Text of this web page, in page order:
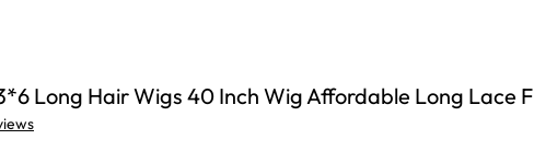
Long Hair Wigs 40 Inch Wig Affordable Long Lace